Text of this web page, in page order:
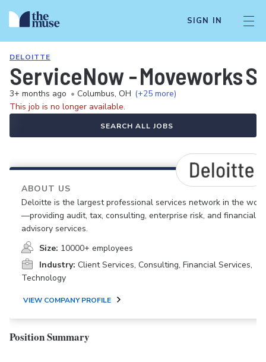
SIGN IN
DELOITTE
ServiceNow - Moveworks
3+ months ago • Columbus, OH (+25 more)
This job is no longer available.
SEARCH ALL JOBS
ABOUT US
Deloitte is the largest professional services network in the
—providing audit, tax, consulting, enterprise risk, and financial
advisory services.
Size: 10000+ employees
Industry: Client Services, Consulting, Financial Services,
Technology
VIEW COMPANY PROFILE
Position Summary